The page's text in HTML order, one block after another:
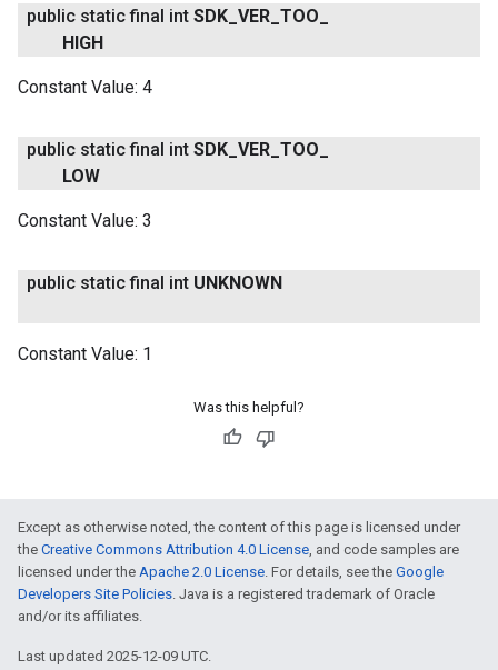
public static final int SDK VER TOO
HIGH
Constant Value: 4
public static final int SDK VER TOO
LOW
Constant Value: 3
public static final int UNKNOWN
Constant Value: 1
Was this helpful?
Except as otherwise noted, the content of this page is licensed under
the Creative Commons Attribution 4.0 License , and code samples are
licensed under the Apache 2.0 License . For details, see the Google
Developers Site Policies . Java is a registered trademark of Oracle
and/or its affiliates.
Last updated 2025-12-09 UTC.